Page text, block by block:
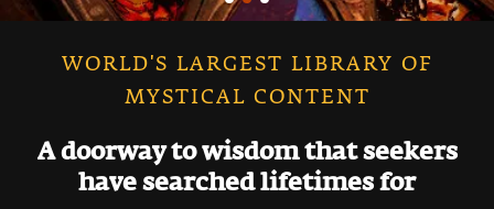
WORLD'S LARGEST LIBRARY OF
MYSTICAL CONTENT
A doorway to wisdom that seekers
have searched lifetimes for